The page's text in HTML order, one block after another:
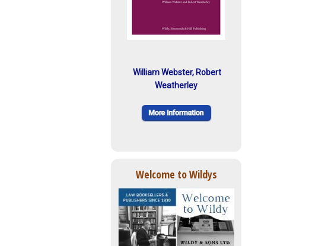
William Webster, Robert
Weatherley
Welcome to Wildys